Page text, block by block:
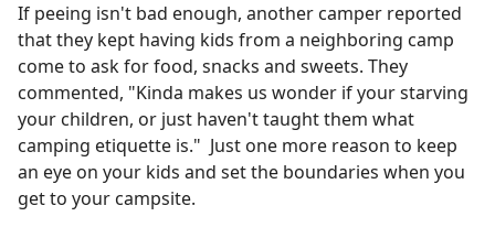
If peeing isn't bad enough, another camper reported
that they kept having kids from a neighboring camp
come to ask for food, snacks and sweets. They
commented, "Kinda makes us wonder if your starving
your children, or just haven't taught them what
camping etiquette is." Just one more reason to keep
an eye on your kids and set the boundaries when you
get to your campsite.